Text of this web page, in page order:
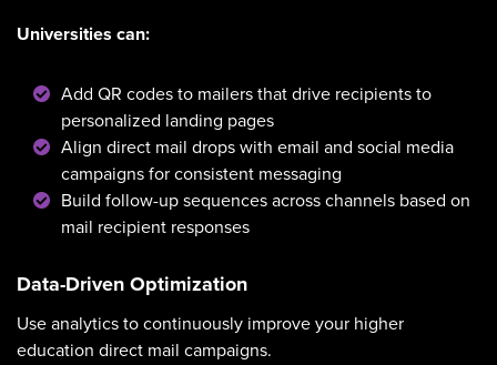
Universities can:
Add QR codes to mailers that drive recipients to
personalized landing pages
Align direct mail drops with email and social media
campaigns for consistent messaging
Build follow-up sequences across channels based on
mail recipient responses
Data-Driven Optimization
Use analytics to continuously improve your higher
education direct mail campaigns.